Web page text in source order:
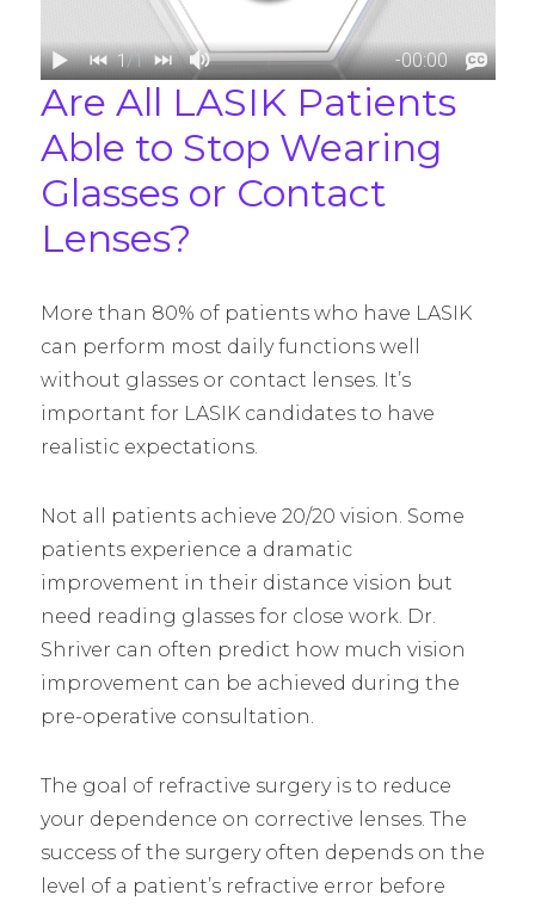
Are All LASIK Patients
Able to Stop Wearing
Glasses or Contact
Lenses?
More than 80% of patients who have LASIK
can perform most daily functions well
without glasses or contact lenses. It’s
important for LASIK candidates to have
realistic expectations.
Not all patients achieve 20/20 vision. Some
patients experience a dramatic
improvement in their distance vision but
need reading glasses for close work. Dr.
Shriver can often predict how much vision
improvement can be achieved during the
pre-operative consultation.
The goal of refractive surgery is to reduce
your dependence on corrective lenses. The
success of the surgery often depends on the
level of a patient’s refractive error before